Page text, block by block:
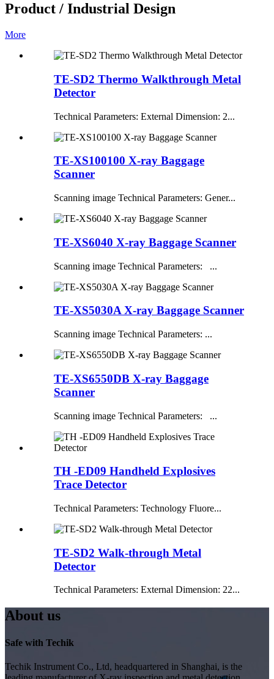
Product / Industrial Design
More
TE-SD2 Thermo Walkthrough Metal
Detector
Technical Parameters: External Dimension: 2...
TE-XS100100 X-ray Baggage
Scanner
Scanning image Technical Parameters: Gener...
TE-XS6040 X-ray Baggage Scanner
Scanning image Technical Parameters: ...
TE-XS5030A X-ray Baggage Scanner
Scanning image Technical Parameters: ...
TE-XS6550DB X-ray Baggage
Scanner
Scanning image Technical Parameters: ...
TH -ED09 Handheld Explosives
Trace Detector
Technical Parameters: Technology Fluore...
TE-SD2 Walk-through Metal
Detector
Technical Parameters: External Dimension: 22...
About us
Safe with Techik
Techik Instrument Co., Ltd, headquartered in Shanghai, is the